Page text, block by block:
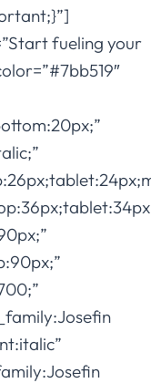
fueling your